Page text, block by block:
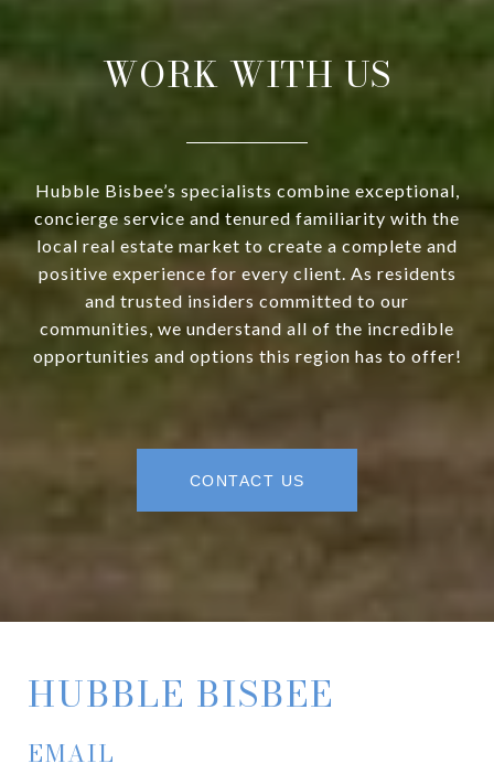
WORK WITH US
Hubble Bisbee’s specialists combine exceptional,
concierge service and tenured familiarity with the
local real estate market to create a complete and
positive experience for every client. As residents
and trusted insiders committed to our
communities, we understand all of the incredible
opportunities and options this region has to offer!
CONTACT US
HUBBLE BISBEE
EMAIL